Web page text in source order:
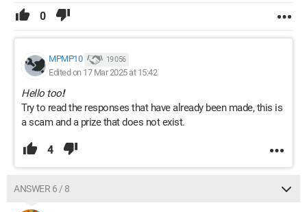
0
MPMP10 19 056
Edited on 17 Mar 2025 at 15:42
Hello too!
Try to read the responses that have already been made, this is
a scam and a prize that does not exist.
4
ANSWER 6 / 8